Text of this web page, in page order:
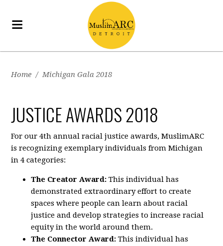
Home / Michigan Gala 2018
JUSTICE AWARDS 2018
For our 4th annual racial justice awards, MuslimARC
is recognizing exemplary individuals from Michigan
in 4 categories:
The Creator Award: This individual has
demonstrated extraordinary effort to create
spaces where people can learn about racial
justice and develop strategies to increase racial
equity in the world around them.
The Connector Award:This individual has